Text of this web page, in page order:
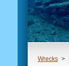
Wrecks >